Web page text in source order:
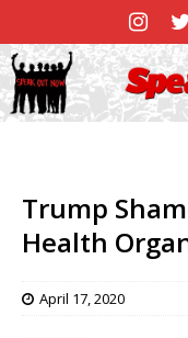
Trump
Health
April 17, 2020